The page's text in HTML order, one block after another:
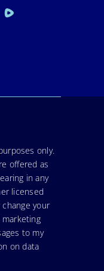
only.
offered as
in any
licensed
your
to my
on data